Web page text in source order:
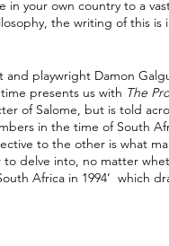
in your own country to a
the writing of this is
playwright Damon
presents us with The
of Salome, but is told
in the time of South
to the other is what
delve into, no matter
Africa in 1994’  which